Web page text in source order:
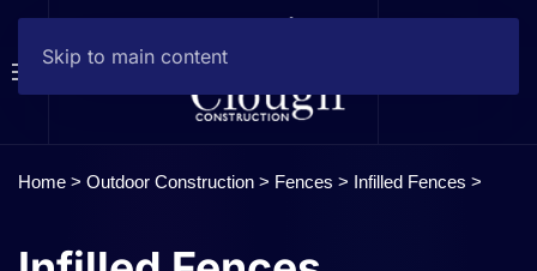
Skip to main content
Home > Outdoor Construction > Fences > Infilled Fences >